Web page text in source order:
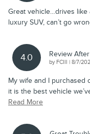
Great vehicle…drives like
luxury SUV, can’t go
4.0 Review
by FCIII | on
8/7/
My wife and I purchased
it is the best vehicle
Read More